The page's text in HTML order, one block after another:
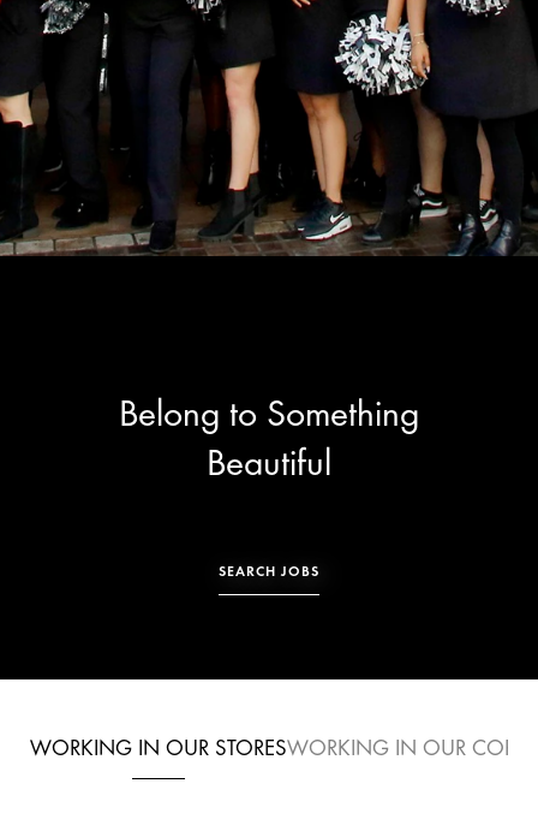
Belong to Something
Beautiful
SEARCH JOBS
WORKING IN OUR STORESWORKING IN OUR